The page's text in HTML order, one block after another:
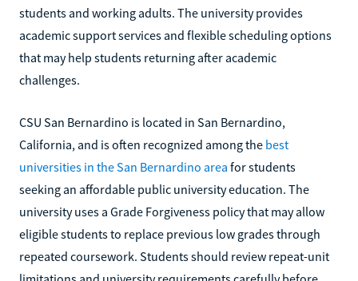
students and working adults. The university provides
academic support services and flexible scheduling options
that may help students returning after academic
challenges.
CSU San Bernardino is located in San Bernardino,
California, and is often recognized among the best
universities in the San Bernardino area for students
seeking an affordable public university education. The
university uses a Grade Forgiveness policy that may allow
eligible students to replace previous low grades through
repeated coursework. Students should review repeat-unit